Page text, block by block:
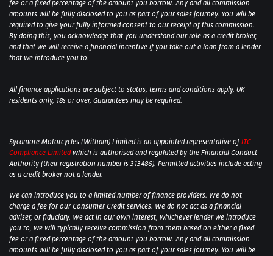
fee or a fixed percentage of the amount you borrow. Any and all commission
amounts will be fully disclosed to you as part of your sales journey. You will be
required to give your fully informed consent to our receipt of this commission.
By doing this, you acknowledge that you understand our role as a credit broker,
and that we will receive a financial incentive if you take out a loan from a lender
that we introduce you to.
All finance applications are subject to status, terms and conditions apply, UK
residents only, 18s or over, Guarantees may be required.
Sycamore Motorcycles (Witham) Limited is an appointed representative ofITC
Compliance Limited which is authorised and regulated by the Financial Conduct
Authority (their registration number is 313486). Permitted activities include acting
as a credit broker not a lender.
We can introduce you to a limited number of finance providers. We do not
charge a fee for our Consumer Credit services. We do not act as a financial
adviser, or fiduciary. We act in our own interest, whichever lender we introduce
you to, we will typically receive commission from them based on either a fixed
fee or a fixed percentage of the amount you borrow. Any and all commission
amounts will be fully disclosed to you as part of your sales journey. You will be